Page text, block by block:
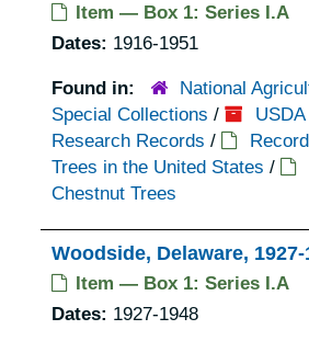
Item — Box 1: Series I.A
Dates: 1916-1951
Found in:
National
Special Collections /
Research Records /
Trees in the United States /
Chestnut Trees
Woodside, Delaware, 1927-
Item — Box 1: Series I.A
Dates: 1927-1948